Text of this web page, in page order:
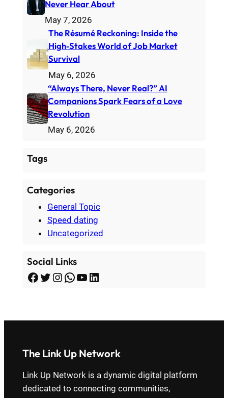
Never Hear About
May 7, 2026
The Résumé Reckoning: Inside the
High‑Stakes World of Job Market
Survival
May 6, 2026
“Always There, Never Real?” AI
Companions Spark Fears of a Love
Revolution
May 6, 2026
Tags
Categories
General Topic
Speed dating
Uncategorized
Social Links
Facebook Twitter Instagram WhatsApp YouTube LinkedIn
The Link Up Network
Link Up Network is a dynamic digital platform
dedicated to connecting communities,